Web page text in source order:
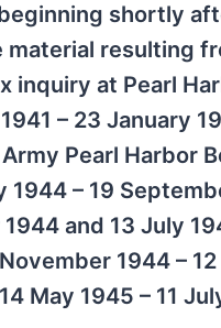
shortly
resulting
inquiry at Pearl
– 23 January
Pearl Harbor
– 19
and 13 July
1944 –
May 1945 – 11